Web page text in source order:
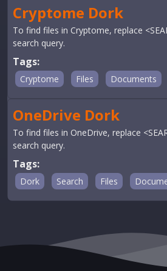
Cryptome Dork
To find files in Cryptome, replace
search query.
Tags:
Cryptome Files Documents
OneDrive Dork
To find files in OneDrive, replace
search query.
Tags:
Dork Search Files